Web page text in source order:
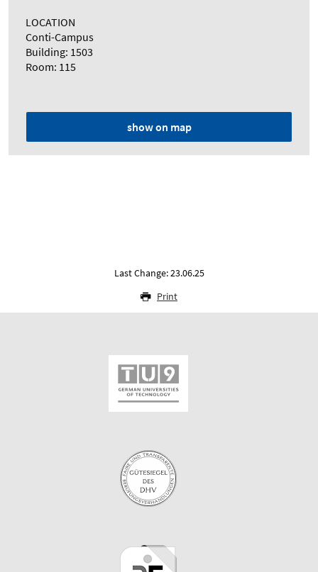
LOCATION
Conti-Campus
Building: 1503
Room: 115
show on map
Last Change: 23.06.25
Print